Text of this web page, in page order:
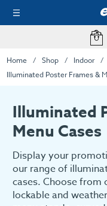
Home Shop Indoor
Illuminated Poster Frames &
Illuminated
Menu Cases
Display your
our range of
cases. Choose from
lockable and